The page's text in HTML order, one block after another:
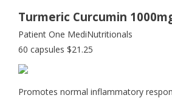
Turmeric Curcumin
Patient One MediNutritionals
60 capsules $21.25
Promotes normal inflammatory